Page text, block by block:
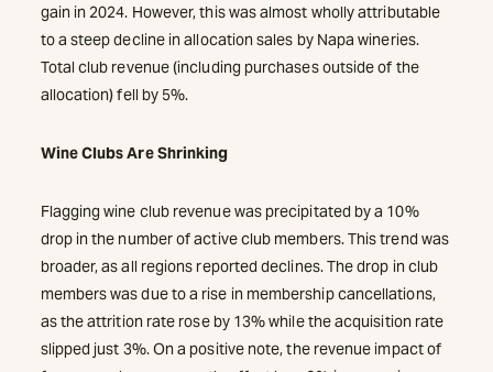
gain in 2024. However, this was almost wholly attributable
to a steep decline in allocation sales by Napa wineries.
Total club revenue (including purchases outside of the
allocation) fell by 5%.
Wine Clubs Are Shrinking
Flagging wine club revenue was precipitated by a 10%
drop in the number of active club members. This trend was
broader, as all regions reported declines. The drop in club
members was due to a rise in membership cancellations,
as the attrition rate rose by 13% while the acquisition rate
slipped just 3%. On a positive note, the revenue impact of